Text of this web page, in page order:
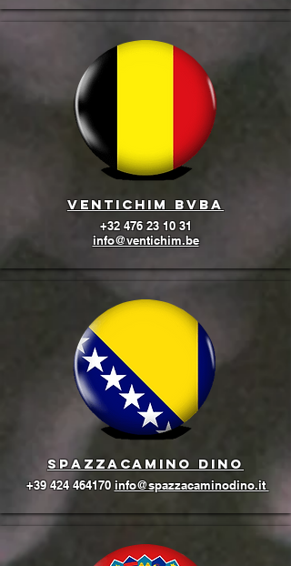
Ventichim BVBA
+32 476 23 10 31
info@ventichim.be
Spazzacamino Dino
+39 424 464170 info@spazzacaminodino.it